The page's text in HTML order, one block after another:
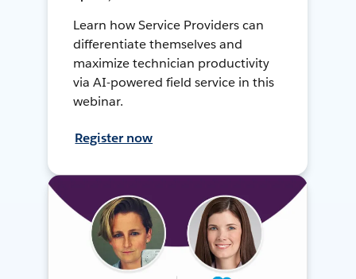
Learn how Service Providers can
differentiate themselves and
maximize technician productivity
via AI-powered field service in this
webinar.
Register now